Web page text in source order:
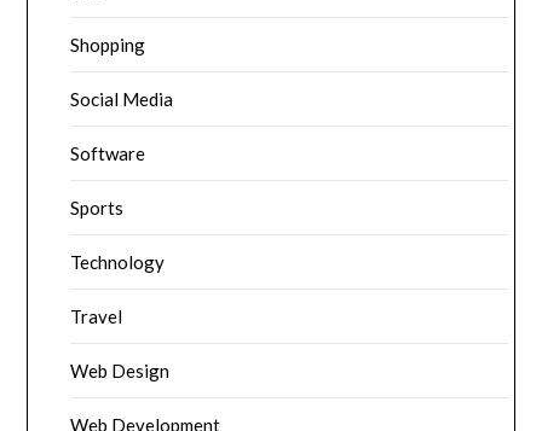
Shopping
Social Media
Software
Sports
Technology
Travel
Web Design
Web Development